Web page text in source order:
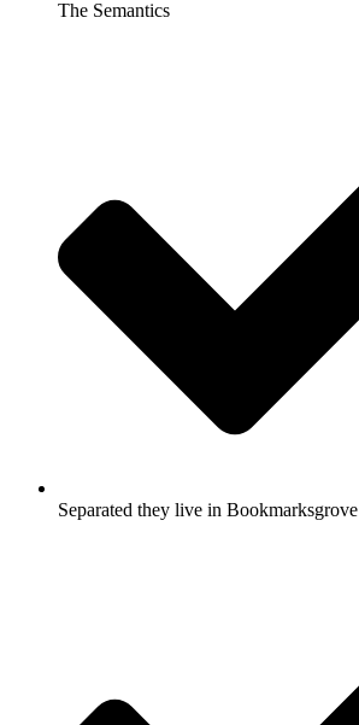
The Semantics
Separated they live in Bookmarksgrove